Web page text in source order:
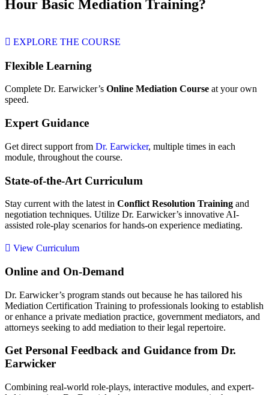
Hour Basic Mediation Training?
EXPLORE THE COURSE
Flexible Learning
Complete Dr. Earwicker’s Online Mediation Course at your own
speed.
Expert Guidance
Get direct support from Dr. Earwicker, multiple times in each
module, throughout the course.
State-of-the-Art Curriculum
Stay current with the latest in Conflict Resolution Training and
negotiation techniques. Utilize Dr. Earwicker’s innovative AI-
assisted role-play scenarios for hands-on experience mediating.
View Curriculum
Online and On-Demand
Dr. Earwicker’s program stands out because he has tailored his
Mediation Certification Training to professionals looking to establish
or enhance a private mediation practice, government mediators, and
attorneys seeking to add mediation to their legal repertoire.
Get Personal Feedback and Guidance from Dr.
Earwicker
Combining real-world role-plays, interactive modules, and expert-